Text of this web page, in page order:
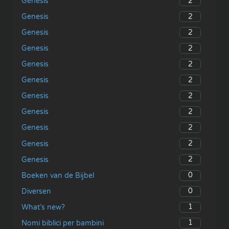
Genesis
2
Genesis
2
Genesis
2
Genesis
2
Genesis
2
Genesis
2
Genesis
2
Genesis
2
Genesis
2
Genesis
2
Boeken van de Bijbel
0
Diversen
0
What’s new?
1
Nomi biblici per bambini
1